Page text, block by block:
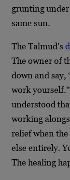
grunting
same sun.
The Talmud’s
The owner of
down and say,
work
understood
working
relief when
else entirely.
The healing